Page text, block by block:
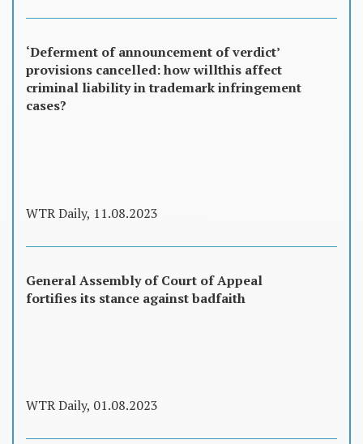
‘Deferment of announcement of verdict’
provisions cancelled: how willthis affect
criminal liability in trademark infringement
cases?
WTR Daily, 11.08.2023
General Assembly of Court of Appeal
fortifies its stance against badfaith
WTR Daily, 01.08.2023